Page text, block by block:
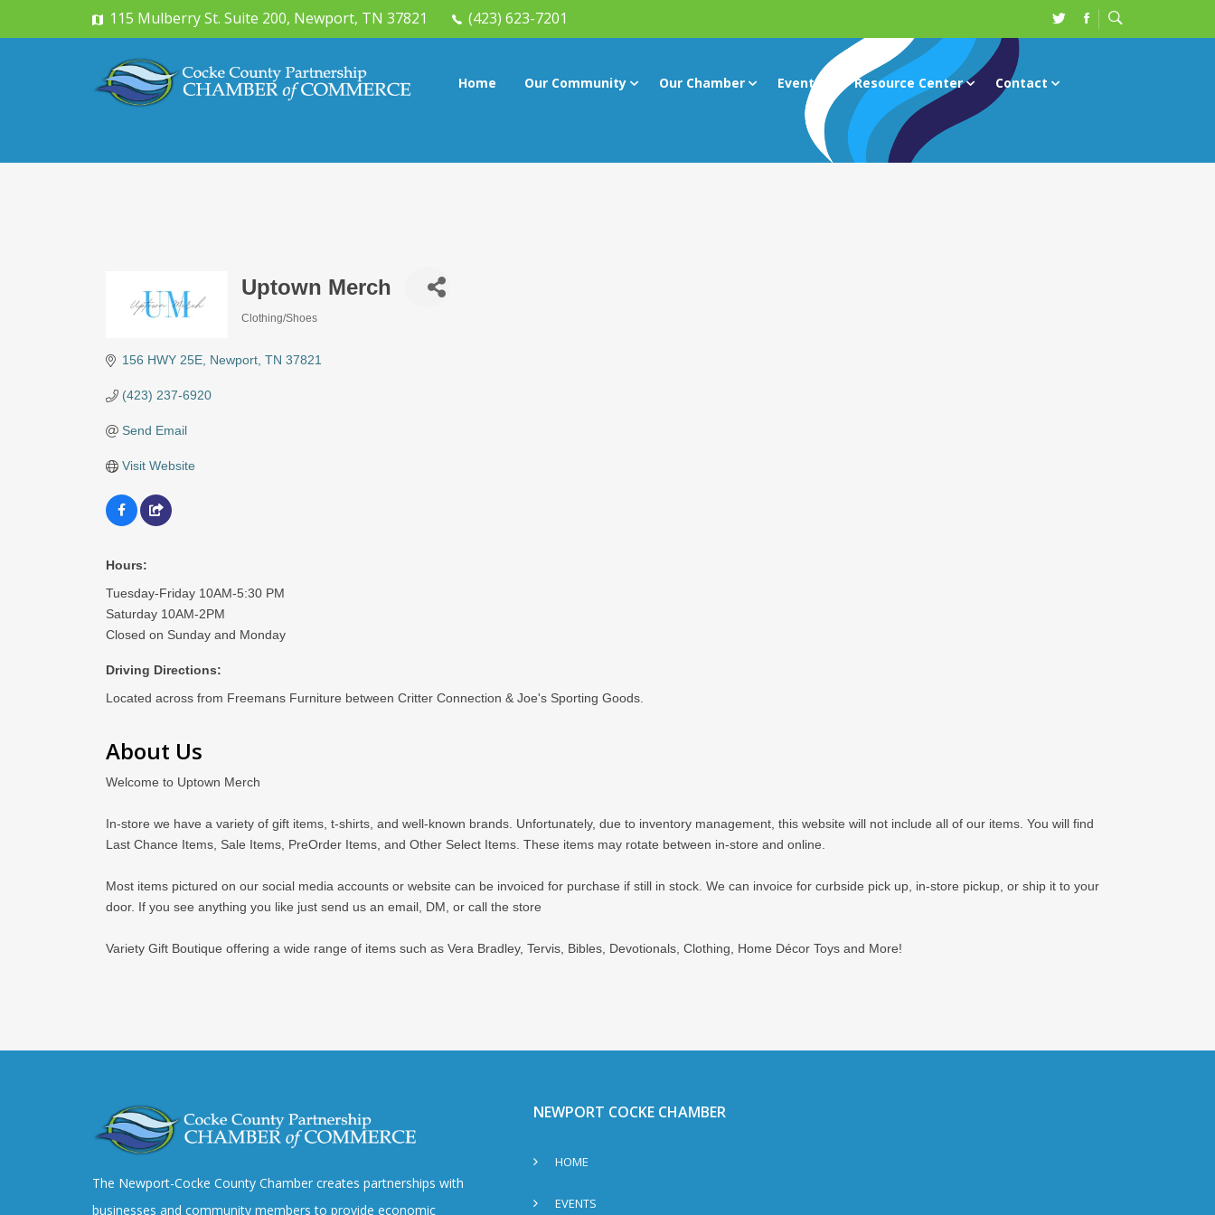
115 Mulberry St. Suite 200, Newport, TN 37821 (423) 623-7201
Home Our Community Our Chamber Events Resource Center Contact
Uptown Merch
Categories
Clothing/Shoes
156 HWY 25E Newport TN 37821
(423) 237-6920
Send Email
Visit Website
Hours:
Tuesday-Friday 10AM-5:30 PM
Saturday 10AM-2PM
Closed on Sunday and Monday
Driving Directions:
Located across from Freemans Furniture between Critter Connection & Joe's Sporting Goods.
About Us
Welcome to Uptown Merch
In-store we have a variety of gift items, t-shirts, and well-known brands. Unfortunately, due to inventory management, this website will not include all of our items. You will find
Last Chance Items, Sale Items, PreOrder Items, and Other Select Items. These items may rotate between in-store and online.
Most items pictured on our social media accounts or website can be invoiced for purchase if still in stock. We can invoice for curbside pick up, in-store pickup, or ship it to your
door. If you see anything you like just send us an email, DM, or call the store
Variety Gift Boutique offering a wide range of items such as Vera Bradley, Tervis, Bibles, Devotionals, Clothing, Home Décor Toys and More!
The Newport-Cocke County Chamber creates partnerships with
businesses and community members to provide economic
NEWPORT COCKE CHAMBER
HOME
EVENTS